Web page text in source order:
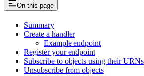
On this page
Summary
Create a handler
Example endpoint
Register your endpoint
Subscribe to objects using their URNs
Unsubscribe from objects